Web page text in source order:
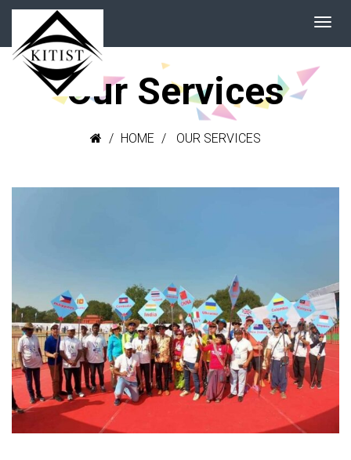
Our Services
HOME OUR SERVICES